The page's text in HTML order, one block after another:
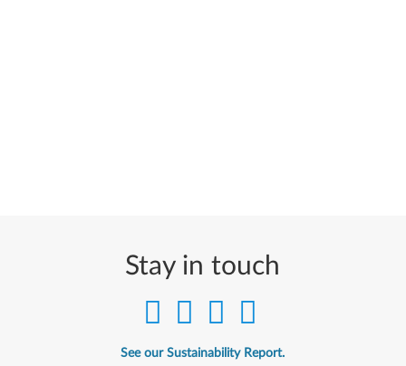
Stay in touch
See our Sustainability Report.